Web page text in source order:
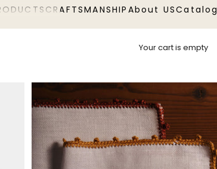
CRAFTSMANSHIP About US
Your cart is empty